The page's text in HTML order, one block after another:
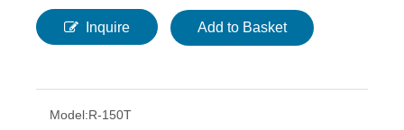
Inquire Add to Basket
Model:R-150T